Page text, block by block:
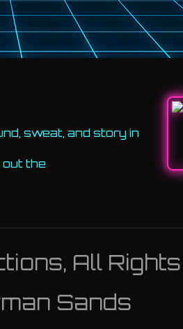
sweat, and story in
out the
All
Sands